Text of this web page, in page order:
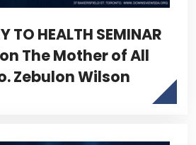
TO HEALTH SEMINAR
The Mother of All
Zebulon Wilson